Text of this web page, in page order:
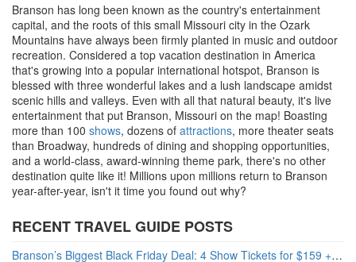
Branson has long been known as the country's entertainment
capital, and the roots of this small Missouri city in the Ozark
Mountains have always been firmly planted in music and outdoor
recreation. Considered a top vacation destination in America
that's growing into a popular international hotspot, Branson is
blessed with three wonderful lakes and a lush landscape amidst
scenic hills and valleys. Even with all that natural beauty, it's live
entertainment that put Branson, Missouri on the map! Boasting
more than 100 shows, dozens of attractions, more theater seats
than Broadway, hundreds of dining and shopping opportunities,
and a world-class, award-winning theme park, there's no other
destination quite like it! Millions upon millions return to Branson
year-after-year, isn't it time you found out why?
RECENT TRAVEL GUIDE POSTS
Branson’s Biggest Black Friday Deal: 4 Show Tickets for $159 + 4 Bonus Attractions — No Strings Attached